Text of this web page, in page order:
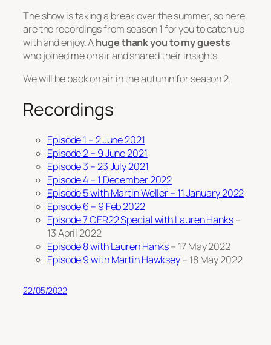
The show is taking a break over the summer, so here
are the recordings from season 1 for you to catch up
with and enjoy. Ahuge thank you to my guests
who joined me on air and shared their insights.
We will be back on air in the autumn for season 2.
Recordings
Episode 1 – 2 June 2021
Episode 2 – 9 June 2021
Episode 3 – 23 July 2021
Episode 4 – 1 December 2022
Episode 5 with Martin Weller – 11 January 2022
Episode 6 – 9 Feb 2022
Episode 7 OER22 Special with Lauren Hanks–
13 April 2022
Episode 8 with Lauren Hanks– 17 May 2022
Episode 9 with Martin Hawksey– 18 May 2022
22/05/2022